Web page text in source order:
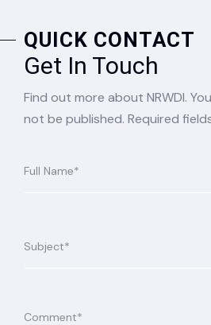
QUICK CONTACT
Get In Touch
Find out more about NRWDI.
not be published. Required